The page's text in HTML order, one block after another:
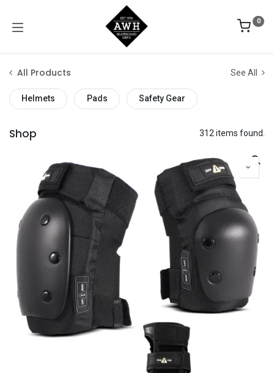
0
All Products See All
Helmets Pads Safety Gear
Shop 312 items found.